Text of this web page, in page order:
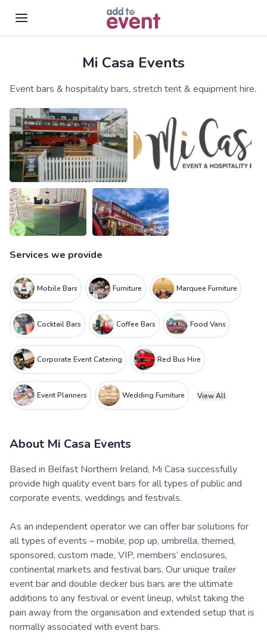
Skip to main contentMi Casa Events
Event bars & hospitality bars, stretch tent & equipment hire.
Services we provide
Mobile Bars Furniture Marquee Furniture
Cocktail Bars Coffee Bars Food Vans
Corporate Event Catering Red Bus Hire
Event Planners Wedding Furniture View All
About Mi Casa Events
Based in Belfast Northern Ireland, Mi Casa successfully
provide high quality event bars for all types of public and
corporate events, weddings and festivals.
As an independent operator we can offer bar solutions for
all types of events – mobile, pop up, umbrella, themed,
sponsored, custom made, VIP, members’ enclosures,
continental markets and festival bars. Our unique trailer
event bar and double decker bus bars are the ultimate
additions to any festival or event lineup, whilst taking the
pain away from the organisation and extended setup that is
normally associated with event bars.